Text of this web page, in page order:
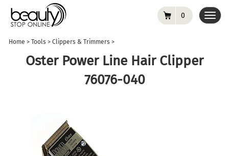
0
Home > Tools > Clippers & Trimmers >
Oster Power Line Hair Clipper
76076-040